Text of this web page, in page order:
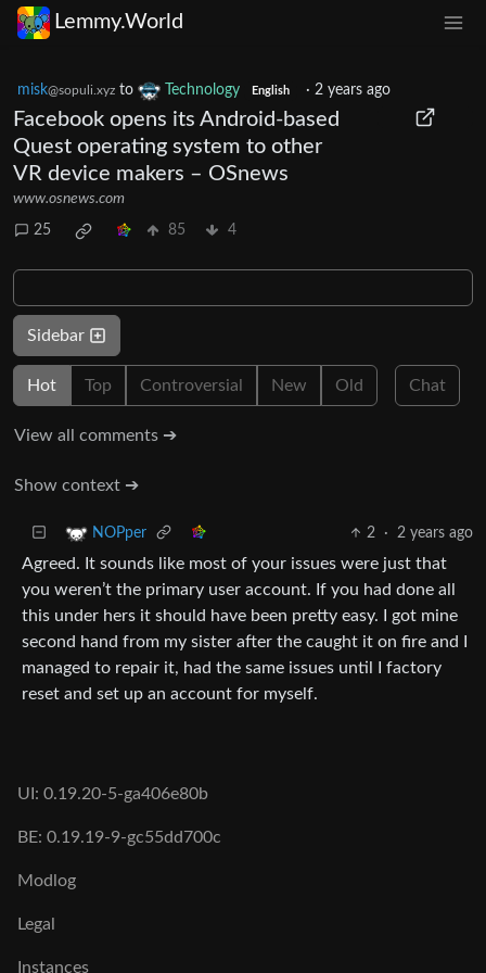
Lemmy.World
misk@sopuli.xyz to Technology English · 2 years ago
Facebook opens its Android-based
Quest operating system to other
VR device makers – OSnews
www.osnews.com
25 85 4
Sidebar
Hot Top Controversial New Old Chat
View all comments ➔
Show context ➔
NOPper 2 · 2 years ago
Agreed. It sounds like most of your issues were just that
you weren’t the primary user account. If you had done all
this under hers it should have been pretty easy. I got mine
second hand from my sister after the caught it on fire and I
managed to repair it, had the same issues until I factory
reset and set up an account for myself.
UI: 0.19.20-5-ga406e80b
BE: 0.19.19-9-gc55dd700c
Modlog
Legal
Instances